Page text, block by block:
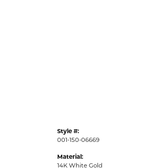
Style #:
001-150-06669
Material:
14K White Gold